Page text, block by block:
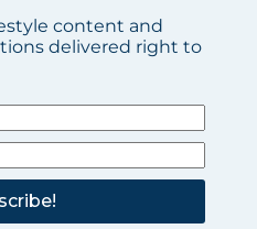
content and
delivered right to